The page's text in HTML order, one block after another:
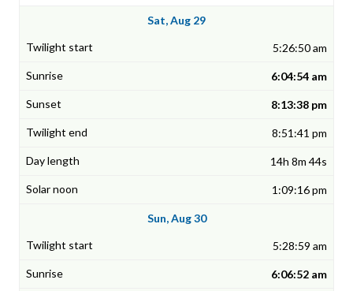
Sat, Aug 29
5:26:50 am
6:04:54 am
8:13:38 pm
8:51:41 pm
14h 8m 44s
1:09:16 pm
Sun, Aug 30
5:28:59 am
6:06:52 am